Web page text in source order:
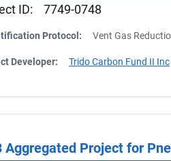
ID: 7749-0748
Protocol: Vent Gas
Developer: Trido Carbon Fund II Inc
Aggregated Project for